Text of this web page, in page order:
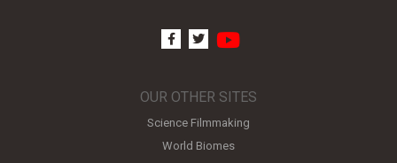
facebook
twitter
OUR OTHER SITES
Science Filmmaking
World Biomes